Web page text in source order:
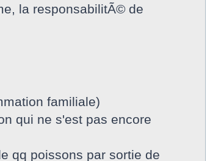
la responsabilitÃ© de
familiale)
qui ne s'est pas encore
qq poissons par sortie de